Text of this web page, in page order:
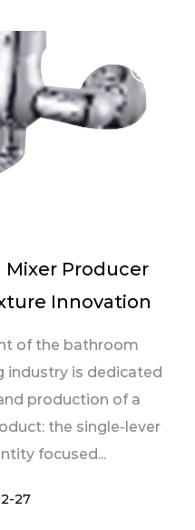
Mixer Producer
Innovation
of the bathroom
industry is dedicated
production of a
the single-lever
focused...
27